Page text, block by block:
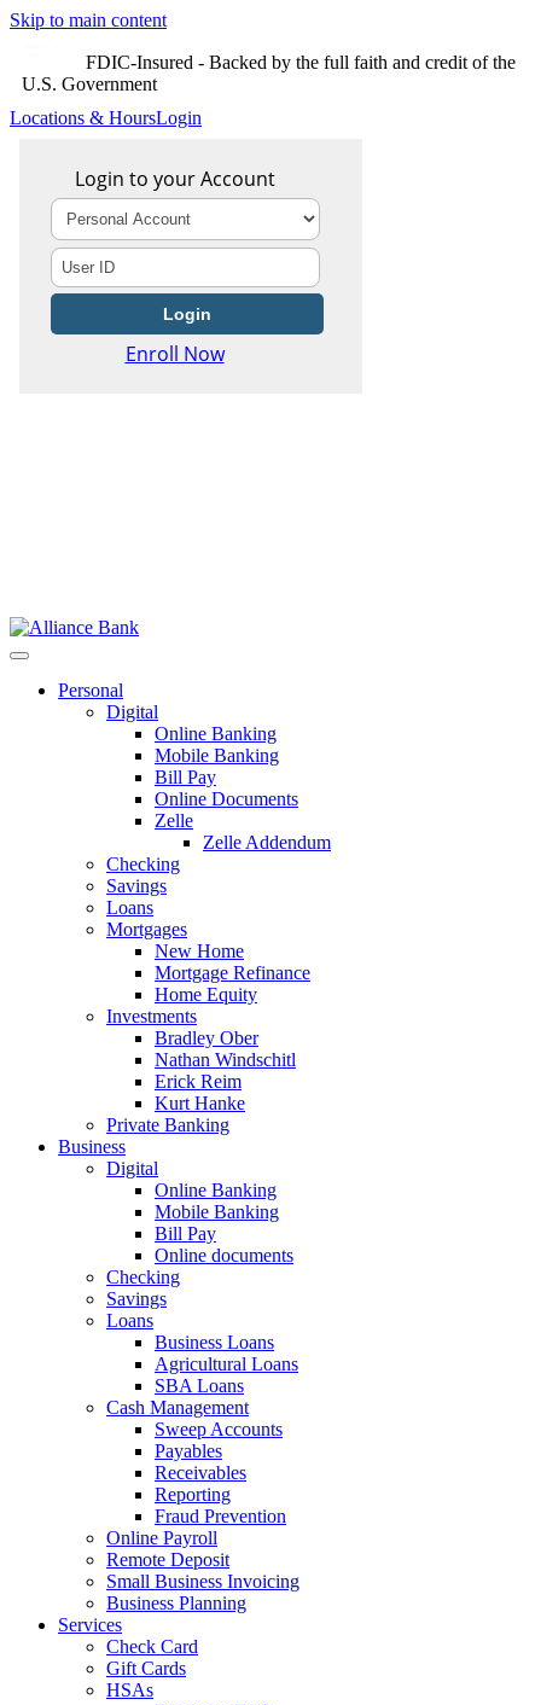
Skip to main content
FDIC-Insured - Backed by the full faith and credit of the
U.S. Government
Locations & HoursLogin
Personal
Digital
Online Banking
Mobile Banking
Bill Pay
Online Documents
Zelle
Zelle Addendum
Checking
Savings
Loans
Mortgages
New Home
Mortgage Refinance
Home Equity
Investments
Bradley Ober
Nathan Windschitl
Erick Reim
Kurt Hanke
Private Banking
Business
Digital
Online Banking
Mobile Banking
Bill Pay
Online documents
Checking
Savings
Loans
Business Loans
Agricultural Loans
SBA Loans
Cash Management
Sweep Accounts
Payables
Receivables
Reporting
Fraud Prevention
Online Payroll
Remote Deposit
Small Business Invoicing
Business Planning
Services
Check Card
Gift Cards
HSAs